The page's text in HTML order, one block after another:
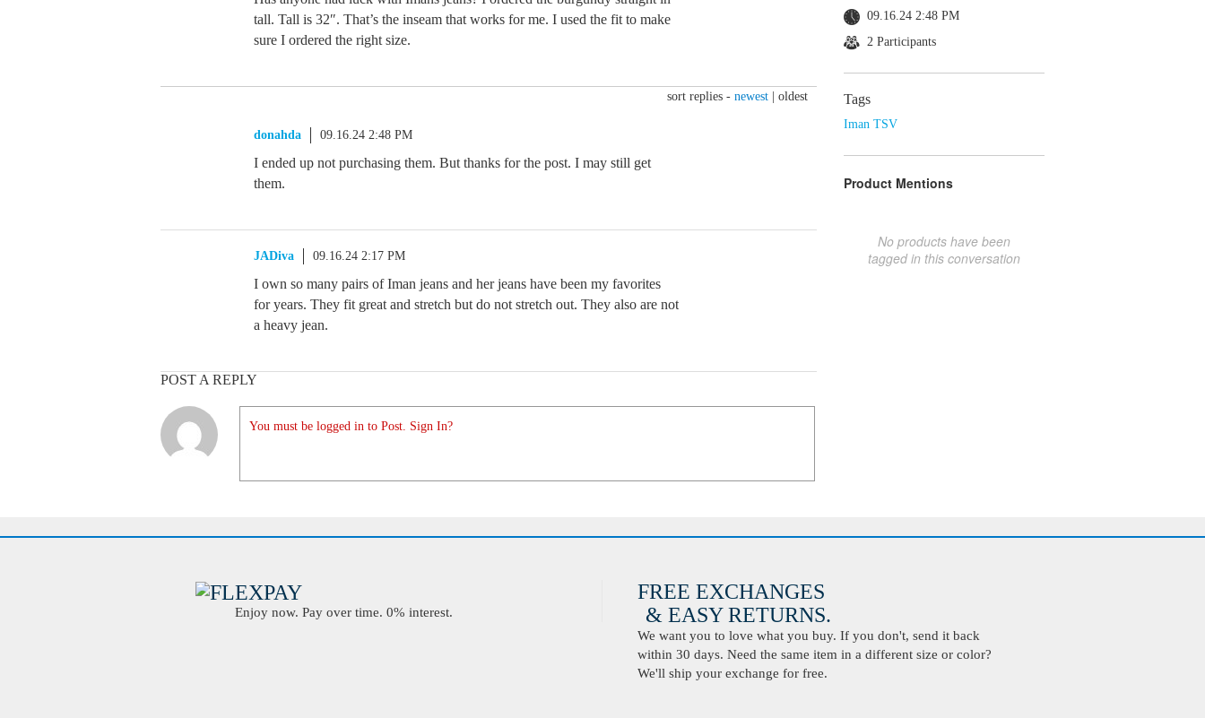
tall. Tall is 32″. That’s the inseam that works for me. I used the fit to make
sure I ordered the right size.
sort replies - newest oldest
donahda 09.16.24 2:48 PM
I ended up not purchasing them. But thanks for the post. I may still get
them.
JADiva 09.16.24 2:17 PM
I own so many pairs of Iman jeans and her jeans have been my favorites
for years. They fit great and stretch but do not stretch out. They also are not
a heavy jean.
POST A REPLY
You must be logged in to Post. Sign In?
09.16.24 2:48 PM
2 Participants
Tags
Iman TSV
Product Mentions
No products have been
tagged in this conversation
Enjoy now. Pay over time. 0% interest.
FREE EXCHANGES
& EASY RETURNS.
We want you to love what you buy. If you don't, send it back
within 30 days. Need the same item in a different size or color?
We'll ship your exchange for free.